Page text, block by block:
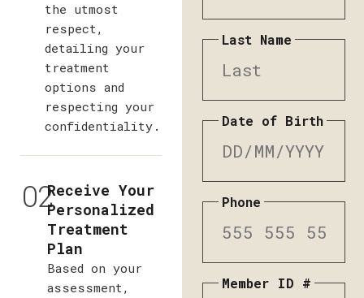
the utmost
respect,
detailing your
treatment
options and
respecting your
confidentiality.
02Receive Your
Personalized
Treatment
Plan
Based on your
assessment,
Last Name
Date of Birth
Phone
Member ID #